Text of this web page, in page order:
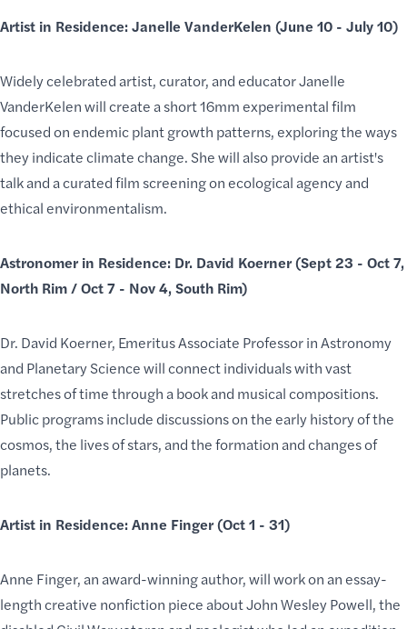
Artist in Residence: Janelle VanderKelen (June 10 - July 10)
Widely celebrated artist, curator, and educator Janelle
VanderKelen will create a short 16mm experimental film
focused on endemic plant growth patterns, exploring the ways
they indicate climate change. She will also provide an artist's
talk and a curated film screening on ecological agency and
ethical environmentalism.
Astronomer in Residence: Dr. David Koerner (Sept 23 - Oct 7,
North Rim / Oct 7 - Nov 4, South Rim)
Dr. David Koerner, Emeritus Associate Professor in Astronomy
and Planetary Science will connect individuals with vast
stretches of time through a book and musical compositions.
Public programs include discussions on the early history of the
cosmos, the lives of stars, and the formation and changes of
planets.
Artist in Residence: Anne Finger (Oct 1 - 31)
Anne Finger, an award-winning author, will work on an essay-
length creative nonfiction piece about John Wesley Powell, the